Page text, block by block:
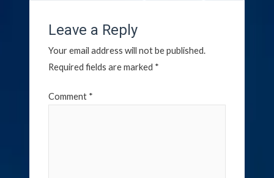
Leave a Reply
Your email address will not be published.
Required fields are marked *
Comment *